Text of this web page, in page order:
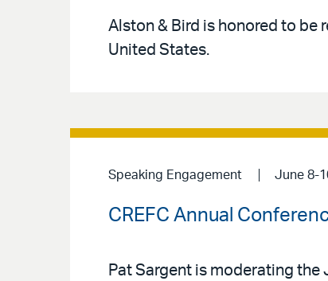
Alston & Bird is honored to be
United States.
Speaking Engagement June 8-
CREFC Annual
Pat Sargent is moderating the